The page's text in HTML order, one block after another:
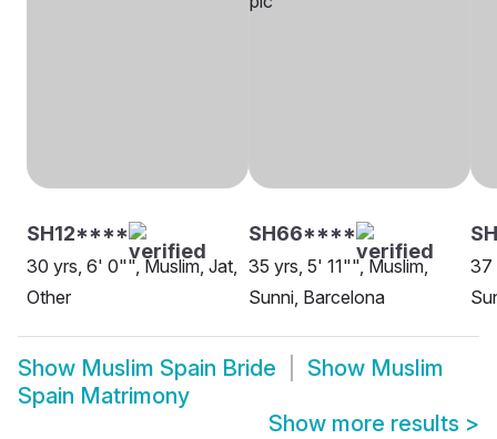
SH12****
30 yrs, 6' 0"", Muslim, Jat,
Other
SH66****
35 yrs, 5' 11"", Muslim,
Sunni, Barcelona
37
Show Muslim Spain Bride Show Muslim
Spain Matrimony
Show more results >